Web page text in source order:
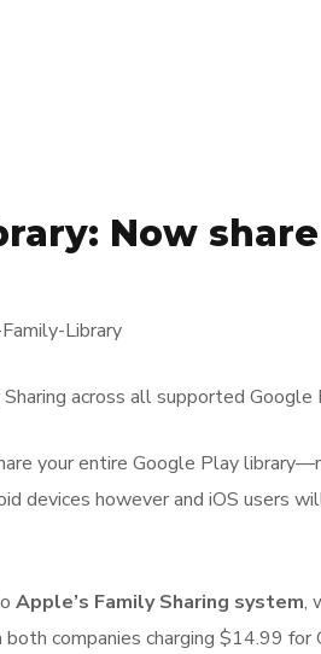
Now
across all supported Google
your entire Google Play
devices however and iOS users
Apple’s Family Sharing system,
companies charging $14.99